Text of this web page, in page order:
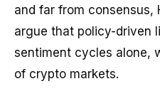
and far from consensus,
argue that policy-driven
sentiment cycles alone,
of crypto markets.